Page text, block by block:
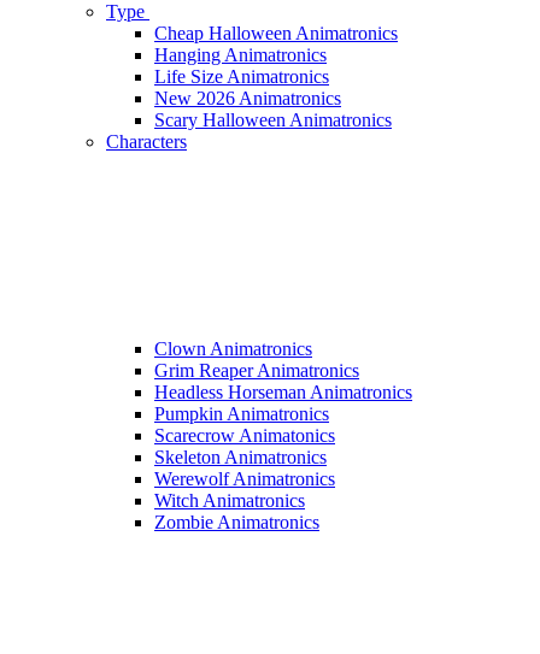
Type
Cheap Halloween Animatronics
Hanging Animatronics
Life Size Animatronics
New 2026 Animatronics
Scary Halloween Animatronics
Characters
Clown Animatronics
Grim Reaper Animatronics
Headless Horseman Animatronics
Pumpkin Animatronics
Scarecrow Animatonics
Skeleton Animatronics
Werewolf Animatronics
Witch Animatronics
Zombie Animatronics